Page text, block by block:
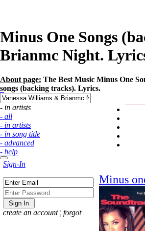
Minus One Songs
Brianmc Night.
About page: The Best Music Minus One
songs (backing tracks). Lyrics.
- in artists
- all
- in artists
- in song title
- advanced
- help
Sign-In
create an account ¦ forgot
Minus